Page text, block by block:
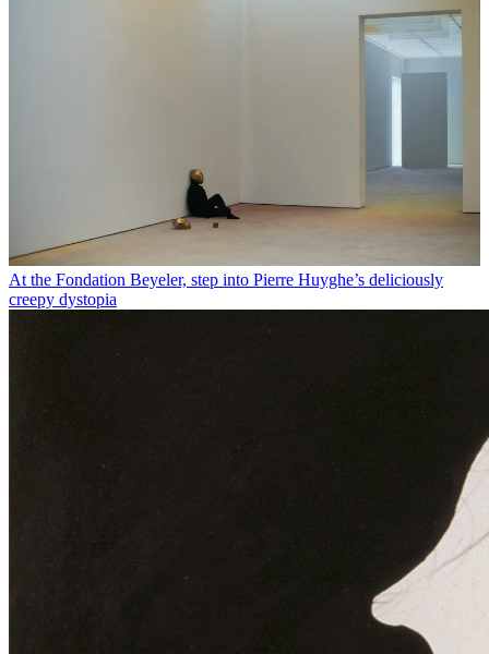
At the Fondation Beyeler, step into Pierre Huyghe’s deliciously
creepy dystopia